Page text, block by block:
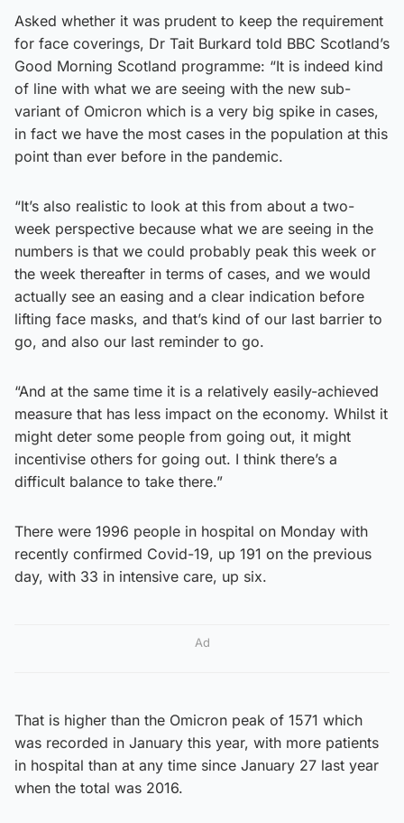
Asked whether it was prudent to keep the requirement
for face coverings, Dr Tait Burkard told BBC Scotland’s
Good Morning Scotland programme: “It is indeed kind
of line with what we are seeing with the new sub-
variant of Omicron which is a very big spike in cases,
in fact we have the most cases in the population at this
point than ever before in the pandemic.
“It’s also realistic to look at this from about a two-
week perspective because what we are seeing in the
numbers is that we could probably peak this week or
the week thereafter in terms of cases, and we would
actually see an easing and a clear indication before
lifting face masks, and that’s kind of our last barrier to
go, and also our last reminder to go.
“And at the same time it is a relatively easily-achieved
measure that has less impact on the economy. Whilst it
might deter some people from going out, it might
incentivise others for going out. I think there’s a
difficult balance to take there.”
There were 1996 people in hospital on Monday with
recently confirmed Covid-19, up 191 on the previous
day, with 33 in intensive care, up six.
Ad
That is higher than the Omicron peak of 1571 which
was recorded in January this year, with more patients
in hospital than at any time since January 27 last year
when the total was 2016.